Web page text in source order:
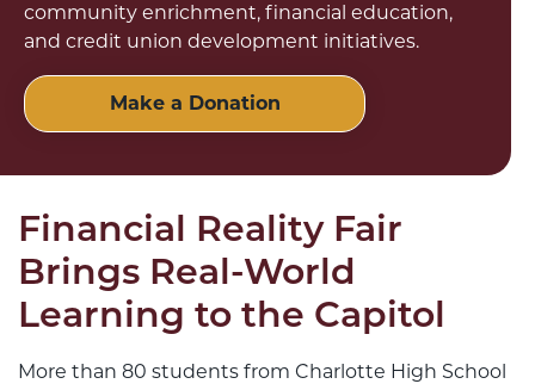
community enrichment, financial education,
and credit union development initiatives.
Make a Donation
Financial Reality Fair
Brings Real-World
Learning to the Capitol
More than 80 students from Charlotte High School